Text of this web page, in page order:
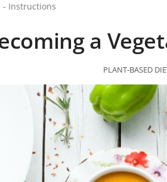
- Instructions
a
PLANT-BASED